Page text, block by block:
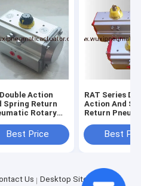
Action
Spring Return
Rotary
Valve Or
Valve
Best Price
RAT Series
Action And
Return
Control
Valve Or Ball
Best
Us Desktop Site